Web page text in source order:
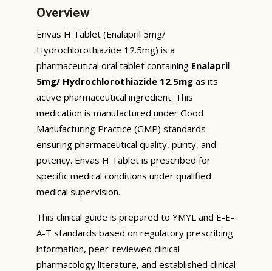
Overview
Envas H Tablet (Enalapril 5mg/
Hydrochlorothiazide 12.5mg) is a
pharmaceutical oral tablet containing Enalapril
5mg/ Hydrochlorothiazide 12.5mg as its
active pharmaceutical ingredient. This
medication is manufactured under Good
Manufacturing Practice (GMP) standards
ensuring pharmaceutical quality, purity, and
potency. Envas H Tablet is prescribed for
specific medical conditions under qualified
medical supervision.
This clinical guide is prepared to YMYL and E-E-
A-T standards based on regulatory prescribing
information, peer-reviewed clinical
pharmacology literature, and established clinical